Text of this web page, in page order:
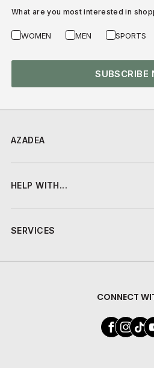
AZADEA
HELP WITH...
SERVICES
CONNECT
What are you most interested in
WOMEN MEN SPORTS
SUBSCRIBE